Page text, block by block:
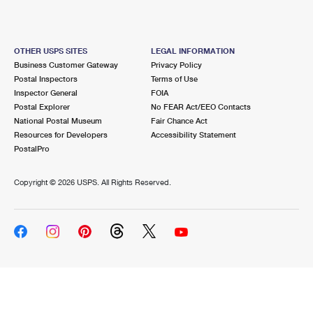
OTHER USPS SITES
Business Customer Gateway
Postal Inspectors
Inspector General
Postal Explorer
National Postal Museum
Resources for Developers
PostalPro
LEGAL INFORMATION
Privacy Policy
Terms of Use
FOIA
No FEAR Act/EEO Contacts
Fair Chance Act
Accessibility Statement
Copyright © 2026 USPS. All Rights Reserved.